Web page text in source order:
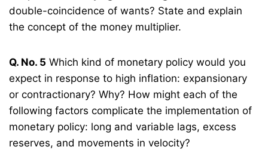
double-coincidence of wants? State and explain
the concept of the money multiplier.
Q. No. 5 Which kind of monetary policy would you
expect in response to high inflation: expansionary
or contractionary? Why? How might each of the
following factors complicate the implementation of
monetary policy: long and variable lags, excess
reserves, and movements in velocity?